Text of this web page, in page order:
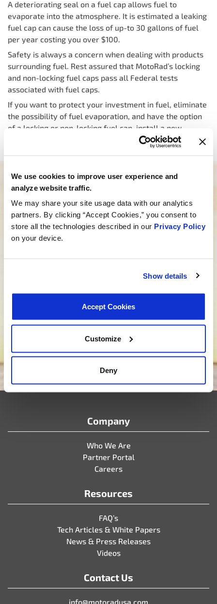
We use cookies to improve user experience and
analyze website traffic.
We may share your site usage data with our analytics
partners. By clicking “Accept Cookies,” you consent to
store all the technologies described in our Privacy Policy
on your device.
Show details
Accept Cookies
Customize
Deny
A deteriorating seal on a fuel cap allows fuel to
evaporate into the atmosphere. It is estimated a leaking
fuel cap can cause the loss of up-to 30 gallons of fuel
per year costing you over $100.
Safety is always a concern when dealing with products
surrounding fuel. Rest assured that MotoRad’s locking
and non-locking fuel caps pass all Federal tests
associated with fuel caps.
If you want to protect your investment in fuel, eliminate
the possibility of fuel evaporation, and have the option
of a locking or non-locking fuel cap, install a new
Need help finding the right product?
Our dedicated team is here to steer you in the right
direction. Click below and let us know how we can
assist you in finding the ideal product for your need.
Your journey to experiencing BETTER starts here.
Looking for custom development?
tailored solutions that match your needs. Are you
ready to bring your new project to life? Click below,
development together.
We want to be your supplier
Company
Who We Are
Partner Portal
Careers
Resources
FAQ’s
Tech Articles & White Papers
News & Press Releases
Videos
Contact Us
info@motoradusa.com